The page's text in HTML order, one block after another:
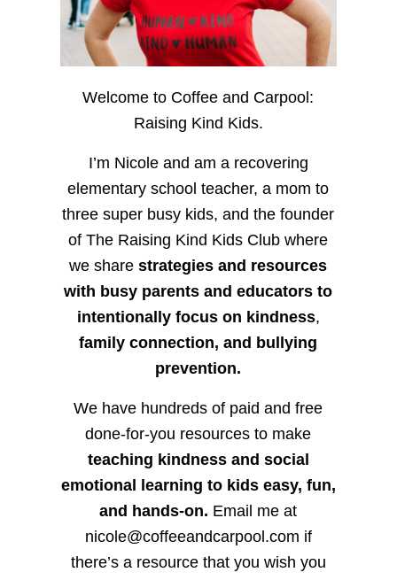
Welcome to Coffee and Carpool:
Raising Kind Kids.
I’m Nicole and am a recovering
elementary school teacher, a mom to
three super busy kids, and the founder
of The Raising Kind Kids Club where
we sharestrategies and resources
with busy parents and educators to
intentionally focus on kindness,
family connection, and bullying
prevention.
We have hundreds of paid and free
done-for-you resources to make
teaching kindness and social
emotional learning to kids easy, fun,
and hands-on. Email me at
nicole@coffeeandcarpool.com if
there’s a resource that you wish you